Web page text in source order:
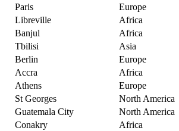
Paris
Europe
Libreville
Africa
Banjul
Africa
Tbilisi
Asia
Berlin
Europe
Accra
Africa
Athens
Europe
St Georges
North America
Guatemala City
North America
Conakry
Africa